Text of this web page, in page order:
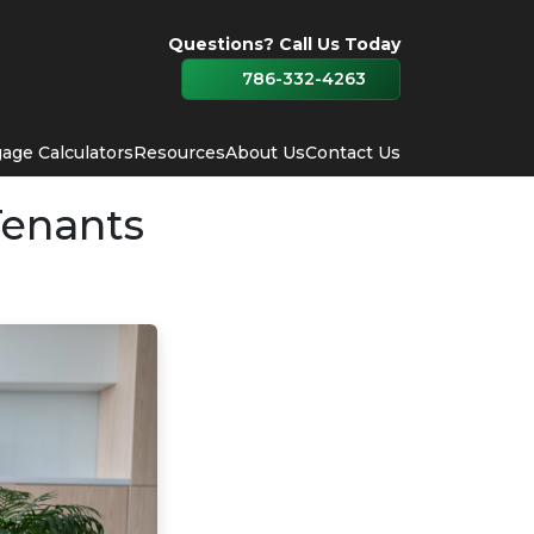
CalculatorsResourcesAbout UsContact Us
Questions? Call Us Today
786-332-4263